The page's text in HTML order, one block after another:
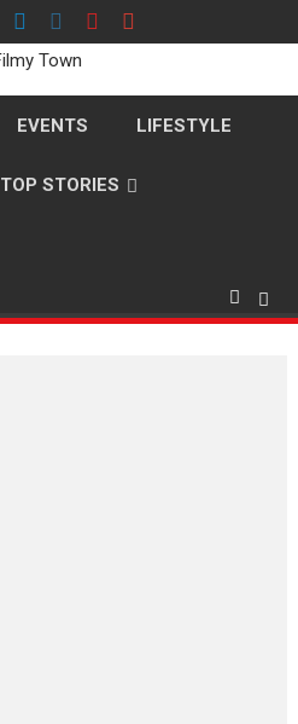
EVENTS LIFESTYLE
TOP STORIES